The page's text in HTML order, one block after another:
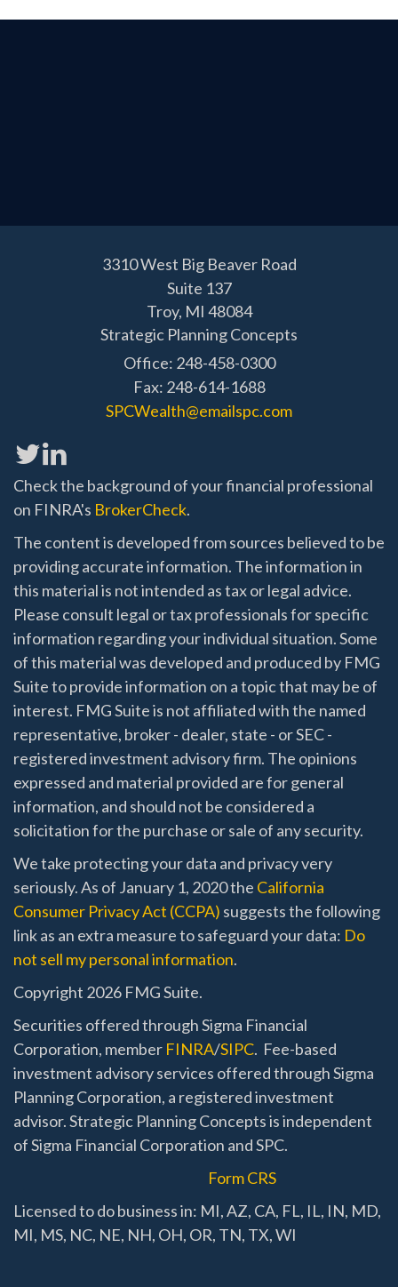
3310 West Big Beaver Road
Suite 137
Troy, MI 48084
Strategic Planning Concepts
Office: 248-458-0300
Fax: 248-614-1688
SPCWealth@emailspc.com
Check the background of your financial professional
on FINRA's BrokerCheck.
The content is developed from sources believed to be
providing accurate information. The information in
this material is not intended as tax or legal advice.
Please consult legal or tax professionals for specific
information regarding your individual situation. Some
of this material was developed and produced by FMG
Suite to provide information on a topic that may be of
interest. FMG Suite is not affiliated with the named
representative, broker - dealer, state - or SEC -
registered investment advisory firm. The opinions
expressed and material provided are for general
information, and should not be considered a
solicitation for the purchase or sale of any security.
We take protecting your data and privacy very
seriously. As of January 1, 2020 the California
Consumer Privacy Act (CCPA) suggests the following
link as an extra measure to safeguard your data: Do
not sell my personal information.
Copyright 2026 FMG Suite.
Securities offered through Sigma Financial
Corporation, member FINRA/SIPC. Fee-based
investment advisory services offered through Sigma
Planning Corporation, a registered investment
advisor. Strategic Planning Concepts is independent
of Sigma Financial Corporation and SPC.
Form CRS
Licensed to do business in: MI, AZ, CA, FL, IL, IN, MD,
MI, MS, NC, NE, NH, OH, OR, TN, TX, WI